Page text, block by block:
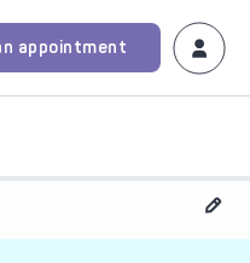
appointment